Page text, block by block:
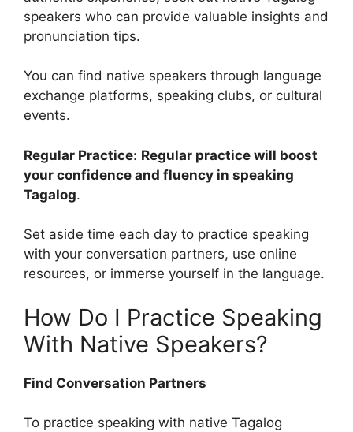
speakers who can provide valuable insights and
pronunciation tips.
You can find native speakers through language
exchange platforms, speaking clubs, or cultural
events.
Regular Practice: Regular practice will boost
your confidence and fluency in speaking
Tagalog.
Set aside time each day to practice speaking
with your conversation partners, use online
resources, or immerse yourself in the language.
How Do I Practice Speaking
With Native Speakers?
Find Conversation Partners
To practice speaking with native Tagalog